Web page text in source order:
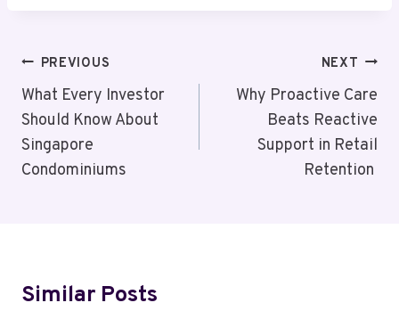
Post
Navigation
PREVIOUS
What Every Investor
Should Know About
Singapore
Condominiums
NEXT
Why Proactive Care
Beats Reactive
Support in Retail
Retention
Similar Posts